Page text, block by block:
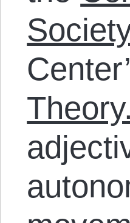
Theory.